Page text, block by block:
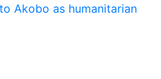
Akobo as humanitarian